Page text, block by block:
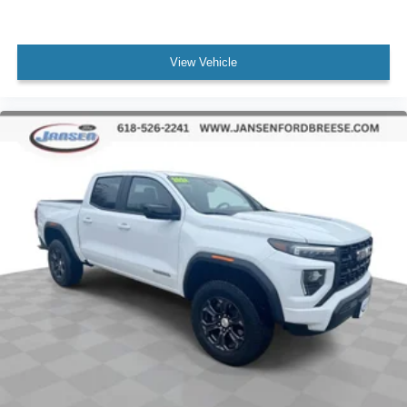
Security system
Theft Deterrent System (Unauthorized Entry)
220 Amp Alternator
Block heater
Engine Block Heater
Heavy-Duty Air Filter
Auto-dimming door mirrors
Black Chrome Header & Grille Insert Bars
View Vehicle